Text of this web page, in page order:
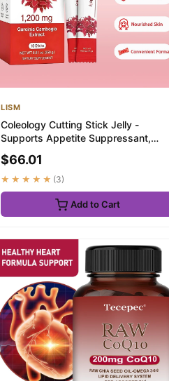
LISM
Coleology Cutting Stick Jelly -
Supports Appetite Suppressant,
Boost Metaboli...
$66.01
★★★★★ (3)
Add to Cart